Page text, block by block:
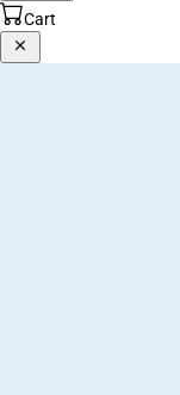
Cart